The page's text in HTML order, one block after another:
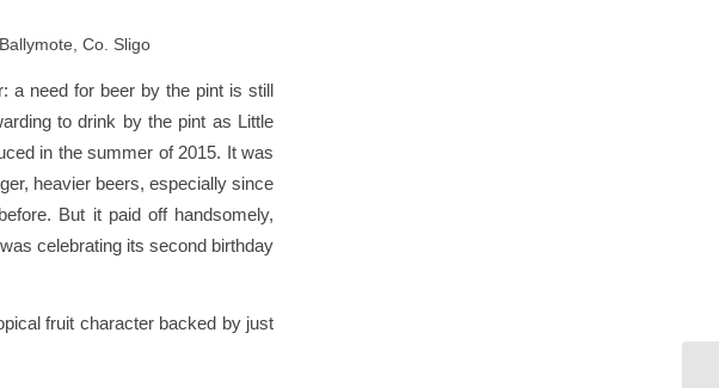
Co. Sligo
a need for beer by the pint is still
to drink by the pint as Little
in the summer of 2015. It was
heavier beers, especially since
But it paid off handsomely,
celebrating its second birthday
fruit character backed by just